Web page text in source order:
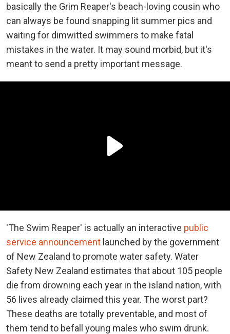
basically the Grim Reaper's beach-loving cousin who
can always be found snapping lit summer pics and
waiting for dimwitted swimmers to make fatal
mistakes in the water. It may sound morbid, but it's
meant to send a pretty important message.
'The Swim Reaper' is actually an interactive public
service announcement launched by the government
of New Zealand to promote water safety. Water
Safety New Zealand estimates that about 105 people
die from drowning each year in the island nation, with
56 lives already claimed this year. The worst part?
These deaths are totally preventable, and most of
them tend to befall young males who swim drunk.